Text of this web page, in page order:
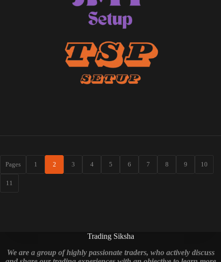
Pages 1 2 3 4 5 6 7 8 9 10
11
Trading Siksha
We are a group of highly passionate traders, who actively discuss